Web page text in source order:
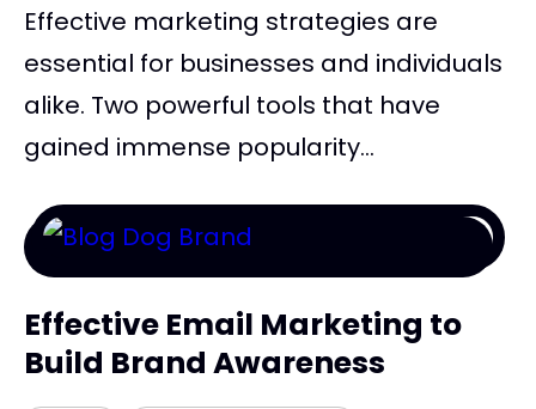
Effective marketing strategies are
essential for businesses and individuals
alike. Two powerful tools that have
gained immense popularity...
Effective Email Marketing to
Build Brand Awareness